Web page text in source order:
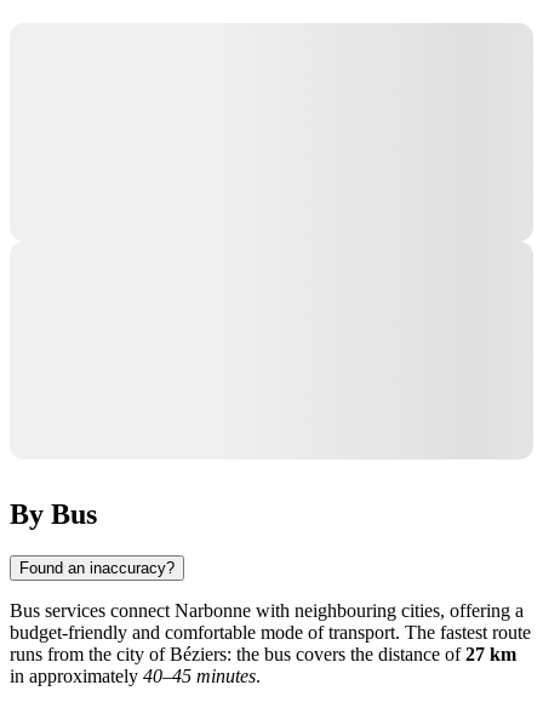
By Bus
Found an inaccuracy?
Bus services connect Narbonne with neighbouring cities, offering a
budget-friendly and comfortable mode of transport. The fastest route
runs from the city ofBéziers: the bus covers the distance of27 km
in approximately 40–45 minutes.